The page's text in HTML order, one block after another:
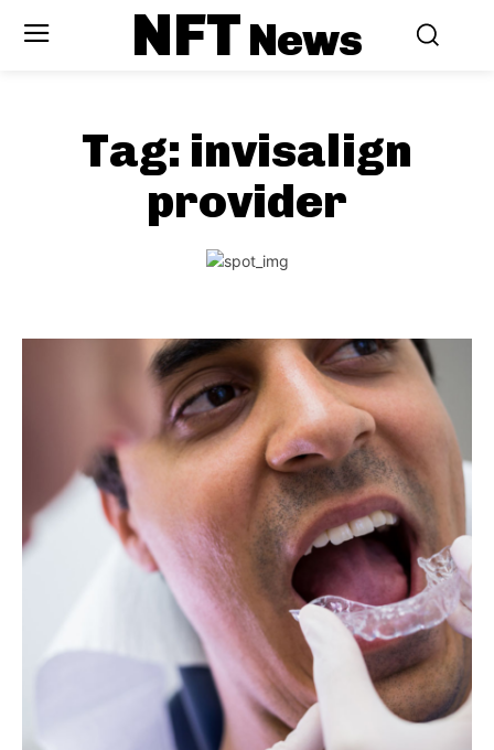
NFTNews
Tag: invisalign
provider